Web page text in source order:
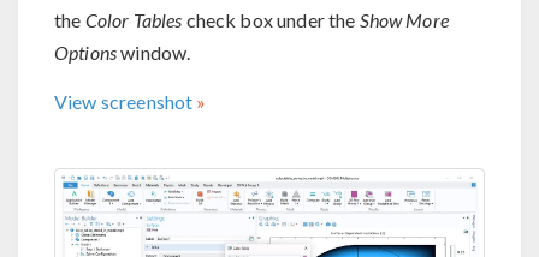
the Color Tables check box under the Show More
Optionswindow.
View screenshot